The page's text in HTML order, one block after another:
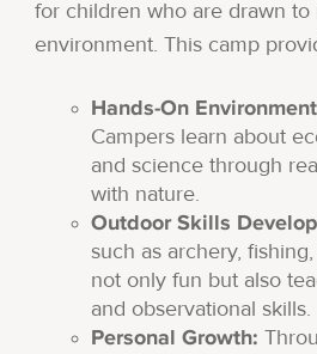
for children who are drawn to
environment. This camp
Hands-On
Campers learn about
and science through
with nature.
Outdoor Skills
such as archery,
not only fun but also
and observational skills.
Personal Growth: